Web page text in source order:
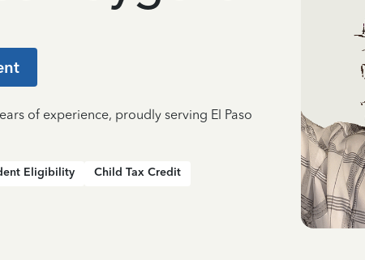
of experience, proudly serving El Paso
Eligibility Child Tax Credit